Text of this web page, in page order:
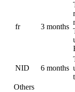
fr 3 months
NID 6 months
Others